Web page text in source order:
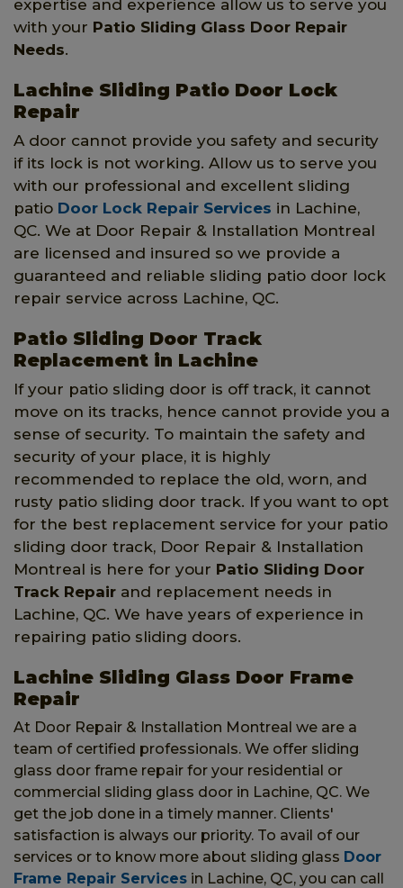
expertise and experience allow us to serve you
with your Patio Sliding Glass Door Repair
Needs.
Lachine Sliding Patio Door Lock
Repair
A door cannot provide you safety and security
if its lock is not working. Allow us to serve you
with our professional and excellent sliding
patio Door Lock Repair Services in Lachine,
QC. We at Door Repair & Installation Montreal
are licensed and insured so we provide a
guaranteed and reliable sliding patio door lock
repair service across Lachine, QC.
Patio Sliding Door Track
Replacement in Lachine
If your patio sliding door is off track, it cannot
move on its tracks, hence cannot provide you a
sense of security. To maintain the safety and
security of your place, it is highly
recommended to replace the old, worn, and
rusty patio sliding door track. If you want to opt
for the best replacement service for your patio
sliding door track, Door Repair & Installation
Montreal is here for your Patio Sliding Door
Track Repair and replacement needs in
Lachine, QC. We have years of experience in
repairing patio sliding doors.
Lachine Sliding Glass Door Frame
Repair
At Door Repair & Installation Montreal we are a
team of certified professionals. We offer sliding
glass door frame repair for your residential or
commercial sliding glass door in Lachine, QC. We
get the job done in a timely manner. Clients'
satisfaction is always our priority. To avail of our
services or to know more about sliding glass Door
Frame Repair Services in Lachine, QC, you can call